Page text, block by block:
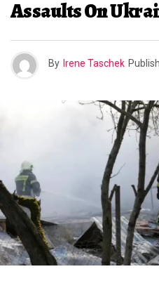
Assaults On
By Irene Taschek